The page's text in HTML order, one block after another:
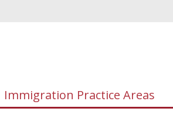
Immigration Practice Areas